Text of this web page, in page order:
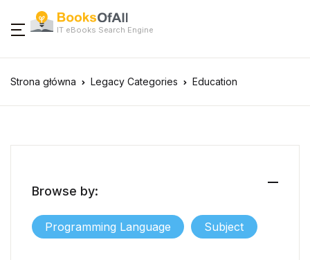
IT eBooks Search Engine
Strona główna Legacy Categories Education
Browse by:
Programming Language Subject